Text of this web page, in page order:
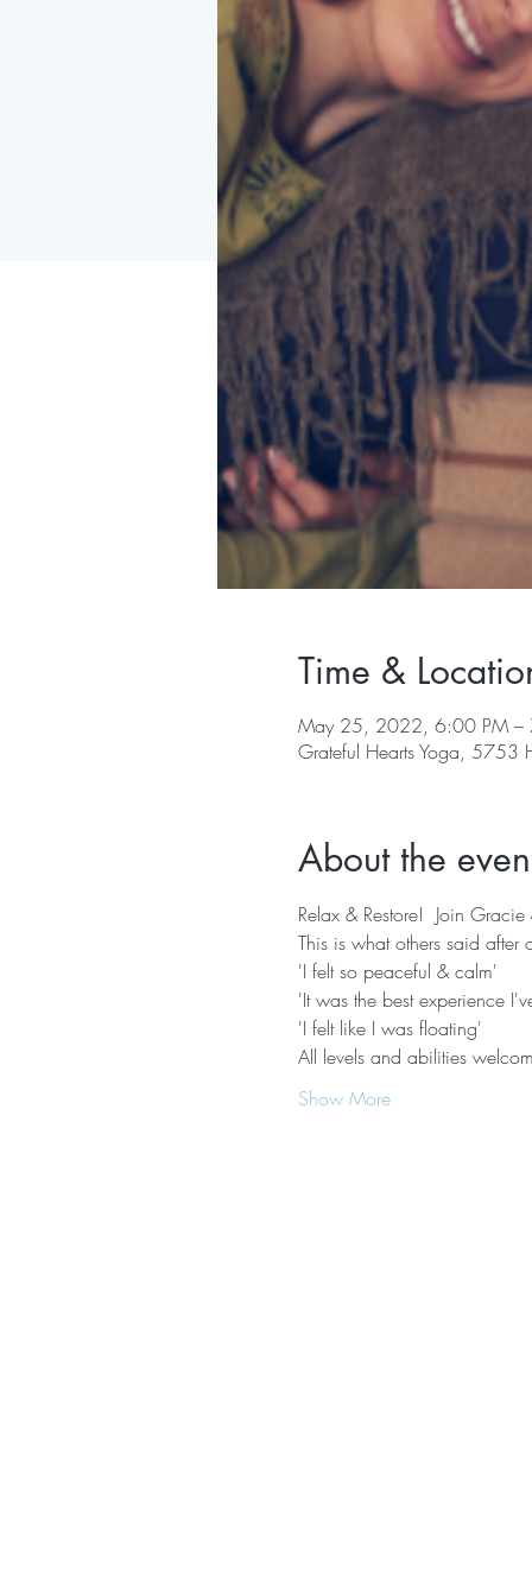
Time &
May 25, 2022, 6:00 PM –
Grateful Hearts Yoga, 5753
About the
Relax & Restore!  Join
This is what others said after
'I felt so peaceful & calm'
'It was the best experience
'I felt like I was floating'
All levels and abilities
Show More